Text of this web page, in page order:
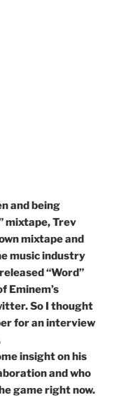
and being
mixtape, Trev
mixtape and
music industry
“Word”
Eminem’s
So I thought
for an interview
insight on his
and who
game right now.